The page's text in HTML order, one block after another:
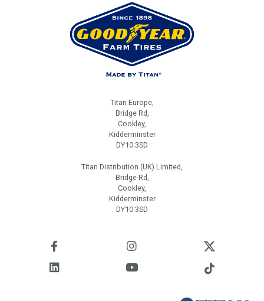
Titan Europe,
Bridge Rd,
Cookley,
Kidderminster
DY10 3SD
Titan Distribution (UK) Limited,
Bridge Rd,
Cookley,
Kidderminster
DY10 3SD